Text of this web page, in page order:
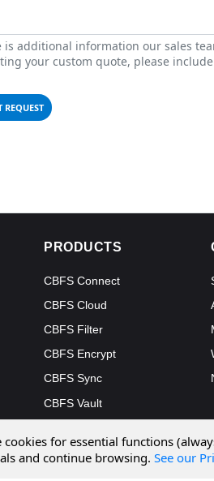
is additional information our sales
your custom quote, please
PRODUCTS
CBFS Connect
CBFS Cloud
CBFS Filter
CBFS Encrypt
CBFS Sync
CBFS Vault
PCAP Filter
cookies for essential functions
and continue browsing. See our